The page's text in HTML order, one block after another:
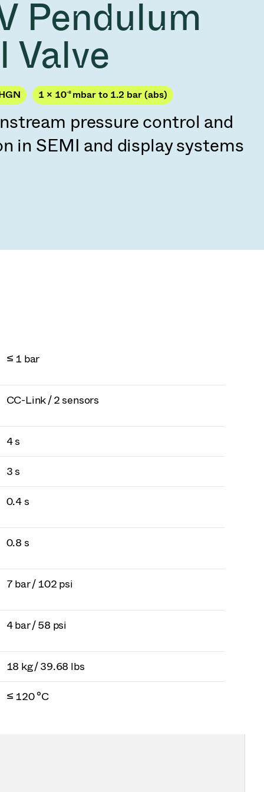
Art. 53
Acquisition of Atonarp
Ad hoc announcement pursuant to Art. 53
LR
Pendulum
Valve
1 × 10-8 mbar to 1.2 bar (abs)
pressure control and
in SEMI and display systems
≤ 1 bar
CC-Link / 2 sensors
4 s
3 s
0.4 s
0.8 s
7 bar / 102 psi
4 bar / 58 psi
18 kg / 39.68 lbs
≤ 120 °C